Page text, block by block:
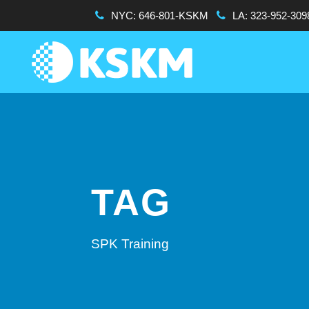
NYC: 646-801-KSKM LA: 323-952-
TAG
SPK Training